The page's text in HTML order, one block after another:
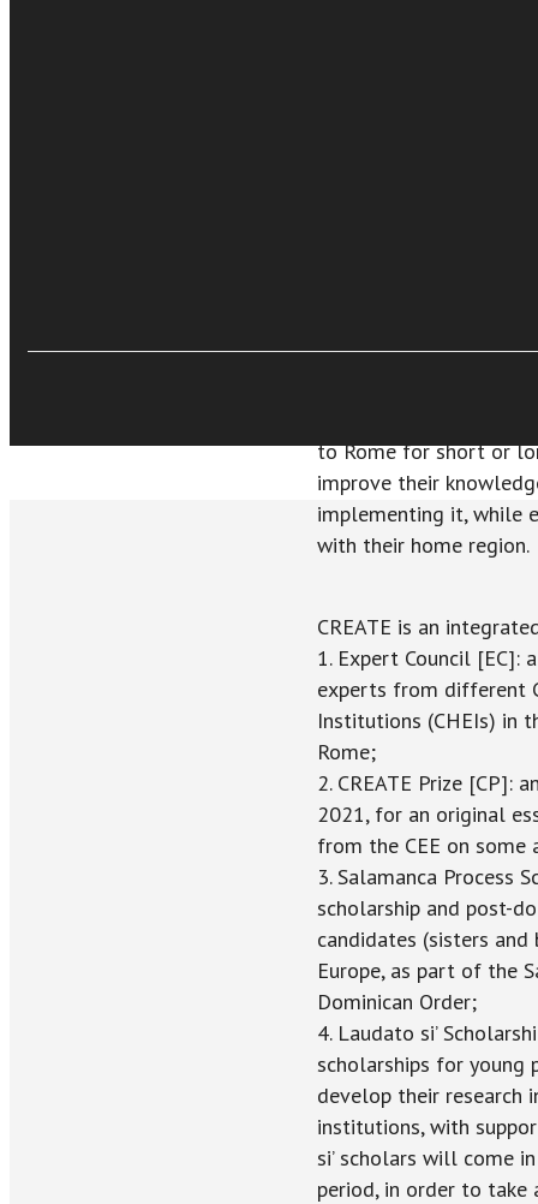
widely known and
to Rome for short or
improve their
implementing it, while
with their home region.
CREATE is an
1. Expert Council [EC]:
experts from different
Institutions (CHEIs) in
Rome;
2. CREATE Prize [CP]:
2021, for an original
from the CEE on
3. Salamanca Process
scholarship and post-
candidates (sisters
Europe, as part of the
Dominican Order;
4. Laudato si’
scholarships for young
develop their research
institutions, with
si’ scholars will come
period, in order to take